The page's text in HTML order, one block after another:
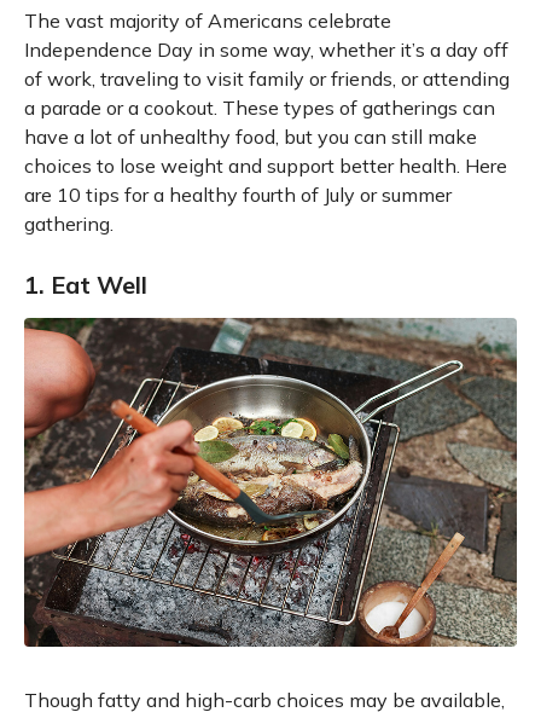
The vast majority of Americans celebrate
Independence Day in some way, whether it’s a day off
of work, traveling to visit family or friends, or attending
a parade or a cookout. These types of gatherings can
have a lot of unhealthy food, but you can still make
choices to lose weight and support better health. Here
are 10 tips for a healthy fourth of July or summer
gathering.
1. Eat Well
Though fatty and high-carb choices may be available,